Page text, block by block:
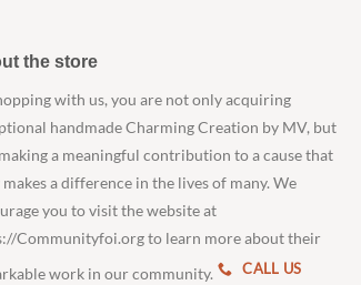
the store
with us, you are not only acquiring
handmade Charming Creation by MV, but
a meaningful contribution to a cause that
a difference in the lives of many. We
you to visit the website at
Communityfoi.org to learn more about their
work in our community.
CALL US